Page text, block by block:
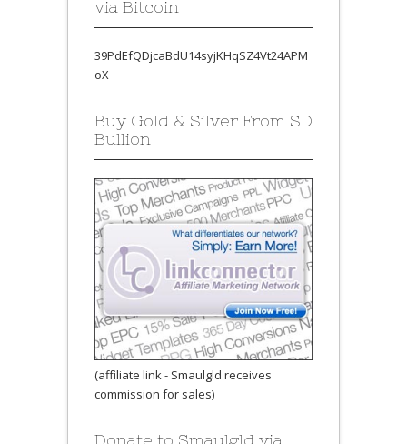
via Bitcoin
39PdEfQDjcaBdU14syjKHqSZ4Vt24APM
oX
Buy Gold & Silver From SD
Bullion
(affiliate link - Smaulgld receives
commission for sales)